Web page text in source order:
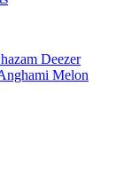
Deezer
Melon